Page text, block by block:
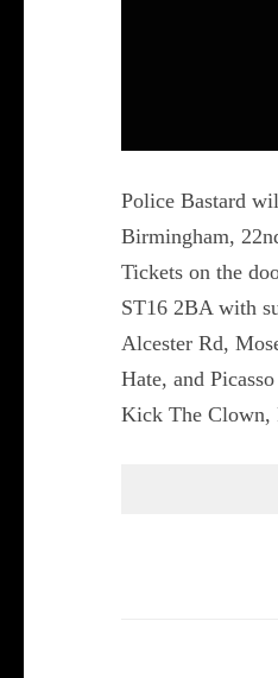
Police Bastard
Birmingham,
Tickets on the
ST16 2BA with
Alcester Rd,
Hate, and
Kick The Clown,